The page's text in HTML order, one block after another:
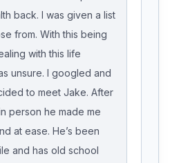
back. I was given a list
from. With this being
with this life
unsure. I googled and
to meet Jake. After
person he made me
at ease. He’s been
and has old school